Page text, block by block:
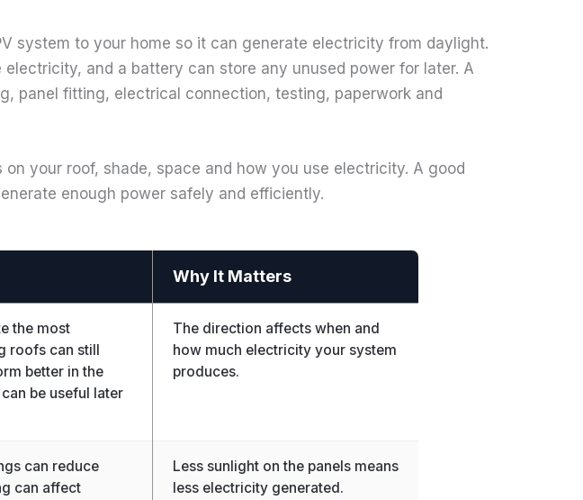
system to your home so it can generate electricity from daylight.
and a battery can store any unused power for later. A
panel fitting, electrical connection, testing, paperwork and
your roof, shade, space and how you use electricity. A good
enough power safely and efficiently.
Why It Matters
the most
roofs can still
better in the
be useful later
The direction affects when and
how much electricity your system
produces.
can reduce
can affect
Less sunlight on the panels means
less electricity generated.